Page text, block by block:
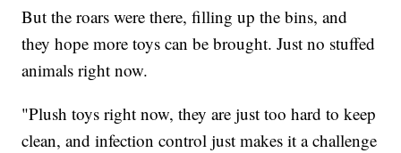
But the roars were there, filling up the bins, and
they hope more toys can be brought. Just no stuffed
animals right now.
"Plush toys right now, they are just too hard to keep
clean, and infection control just makes it a challenge